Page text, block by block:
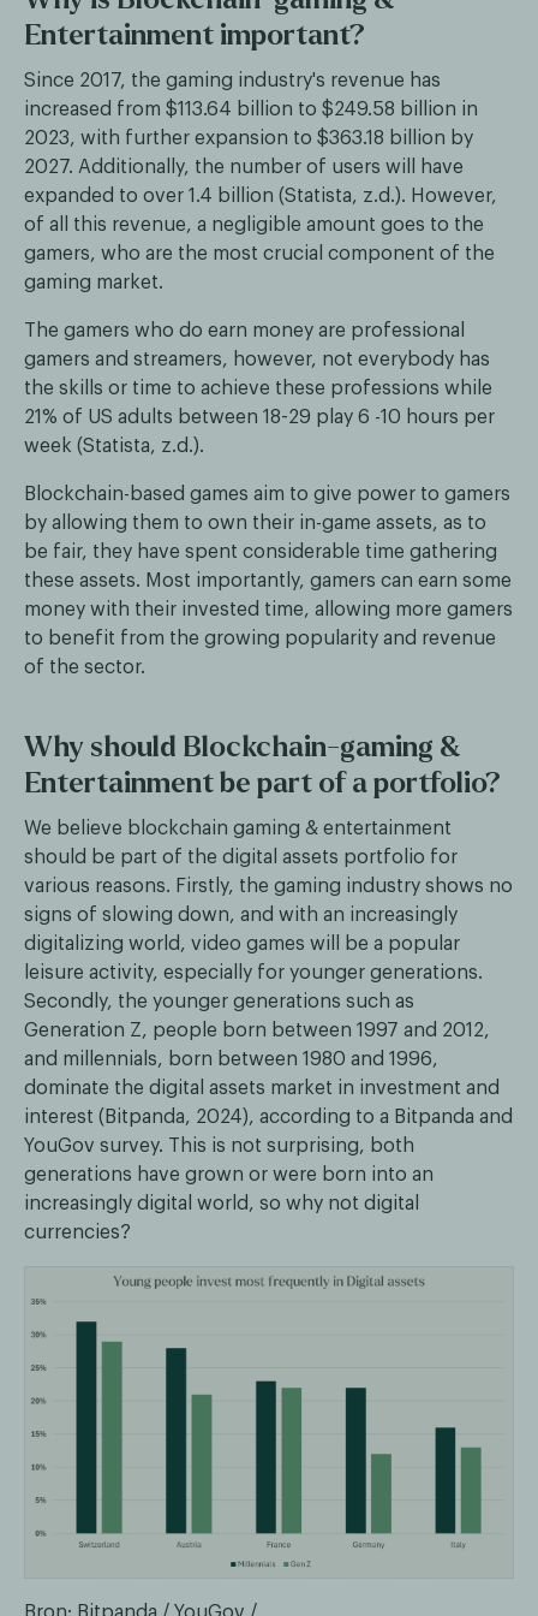
Entertainment important?
Since 2017, the gaming industry's revenue has
increased from $113.64 billion to $249.58 billion in
2023, with further expansion to $363.18 billion by
2027. Additionally, the number of users will have
expanded to over 1.4 billion (Statista, z.d.). However,
of all this revenue, a negligible amount goes to the
gamers, who are the most crucial component of the
gaming market.
The gamers who do earn money are professional
gamers and streamers, however, not everybody has
the skills or time to achieve these professions while
21% of US adults between 18-29 play 6 -10 hours per
week (Statista, z.d.).
Blockchain-based games aim to give power to gamers
by allowing them to own their in-game assets, as to
be fair, they have spent considerable time gathering
these assets. Most importantly, gamers can earn some
money with their invested time, allowing more gamers
to benefit from the growing popularity and revenue
of the sector.
Why should Blockchain-gaming &
Entertainment be part of a portfolio?
We believe blockchain gaming & entertainment
should be part of the digital assets portfolio for
various reasons. Firstly, the gaming industry shows no
signs of slowing down, and with an increasingly
digitalizing world, video games will be a popular
leisure activity, especially for younger generations.
Secondly, the younger generations such as
Generation Z, people born between 1997 and 2012,
and millennials, born between 1980 and 1996,
dominate the digital assets market in investment and
interest (Bitpanda, 2024), according to a Bitpanda and
YouGov survey. This is not surprising, both
generations have grown or were born into an
increasingly digital world, so why not digital
currencies?